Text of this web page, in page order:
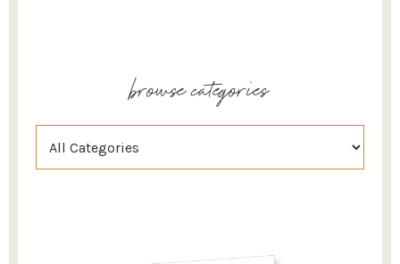
browse categories